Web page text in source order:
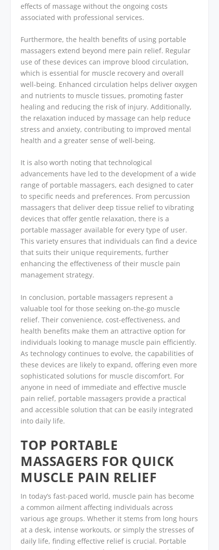
effects of massage without the ongoing costs
associated with professional services.
Furthermore, the health benefits of using portable
massagers extend beyond mere pain relief. Regular
use of these devices can improve blood circulation,
which is essential for muscle recovery and overall
well-being. Enhanced circulation helps deliver oxygen
and nutrients to muscle tissues, promoting faster
healing and reducing the risk of injury. Additionally,
the relaxation induced by massage can help reduce
stress and anxiety, contributing to improved mental
health and a greater sense of well-being.
It is also worth noting that technological
advancements have led to the development of a wide
range of portable massagers, each designed to cater
to specific needs and preferences. From percussion
massagers that deliver deep tissue relief to vibrating
devices that offer gentle relaxation, there is a
portable massager available for every type of user.
This variety ensures that individuals can find a device
that suits their unique requirements, further
enhancing the effectiveness of their muscle pain
management strategy.
In conclusion, portable massagers represent a
valuable tool for those seeking on-the-go muscle
relief. Their convenience, cost-effectiveness, and
health benefits make them an attractive option for
individuals looking to manage muscle pain efficiently.
As technology continues to evolve, the capabilities of
these devices are likely to expand, offering even more
sophisticated solutions for muscle discomfort. For
anyone in need of immediate and effective muscle
pain relief, portable massagers provide a practical
and accessible solution that can be easily integrated
into daily life.
TOP PORTABLE
MASSAGERS FOR QUICK
MUSCLE PAIN RELIEF
In today’s fast-paced world, muscle pain has become
a common ailment affecting individuals across
various age groups. Whether it stems from long hours
at a desk, intense workouts, or simply the stresses of
daily life, finding effective relief is crucial. Portable